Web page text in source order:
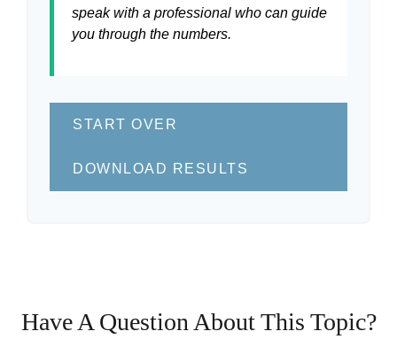
speak with a professional who can guide
you through the numbers.
START OVER
DOWNLOAD RESULTS
Have A Question About This Topic?